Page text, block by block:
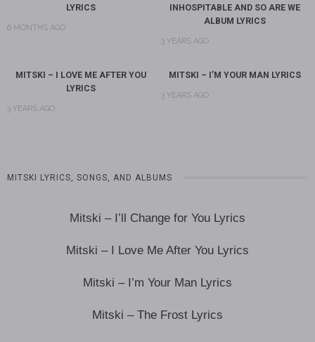
LYRICS
6 MONTHS AGO
INHOSPITABLE AND SO ARE WE
ALBUM LYRICS
3 YEARS AGO
MITSKI – I LOVE ME AFTER YOU
LYRICS
3 YEARS AGO
MITSKI – I’M YOUR MAN LYRICS
3 YEARS AGO
MITSKI LYRICS, SONGS, AND ALBUMS
Mitski – I’ll Change for You Lyrics
Mitski – I Love Me After You Lyrics
Mitski – I’m Your Man Lyrics
Mitski – The Frost Lyrics